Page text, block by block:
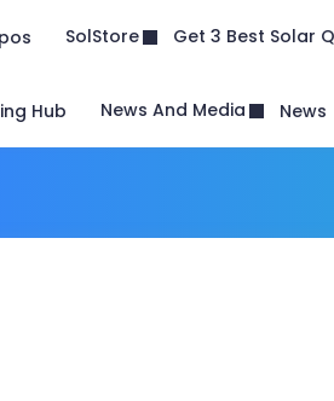
SolStore Get 3 Best Solar
Hub News And Media News